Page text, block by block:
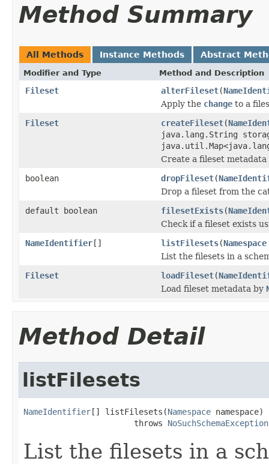
Method Summary
All Methods Instance Methods Abstract
Modifier and Type Method and Description
Fileset alterFileset(
Apply the change to a
Fileset
createFileset(
java.lang.String
Create a fileset
boolean
dropFileset(
Drop a fileset from the
default boolean
filesetExists(
Check if a fileset exists
NameIdentifier[] listFilesets(Namespace
List the filesets in a
Fileset
loadFileset(
Load fileset metadata by
Method Detail
listFilesets
NameIdentifier[] listFilesets(Namespace namespace)
                       throws
NoSuchSchemaException
List the filesets in a